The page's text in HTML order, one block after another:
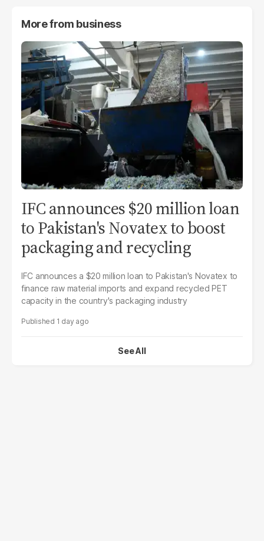
More from business
IFC announces $20 million loan
to Pakistan's Novatex to boost
packaging and recycling
IFC announces a $20 million loan to Pakistan's Novatex to
finance raw material imports and expand recycled PET
capacity in the country's packaging industry
1 day ago
See All